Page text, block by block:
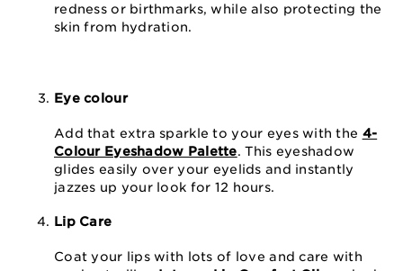
redness or birthmarks, while also protecting the
skin from hydration.
Eye colour
Add that extra sparkle to your eyes with the 4-
Colour Eyeshadow Palette. This eyeshadow
glides easily over your eyelids and instantly
jazzes up your look for 12 hours.
Lip Care
Coat your lips with lots of love and care with